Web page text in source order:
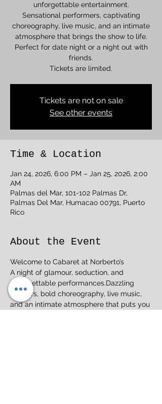
unforgettable entertainment.
Sensational performers, captivating
choreography, live music, and an intimate
atmosphere that brings the show to life.
Perfect for date night or a night out with
friends.
Tickets are limited.
Tickets are not on sale
See other events
Time & Location
Jan 24, 2026, 6:00 PM – Jan 25, 2026, 2:00
AM
Palmas del Mar, 101-102 Palmas Dr,
Palmas Del Mar, Humacao 00791, Puerto
Rico
About the Event
Welcome to Cabaret at Norberto’s
A night of glamour, seduction, and
unforgettable performances.Dazzling
dancers, bold choreography, live music,
and an intimate atmosphere that puts you